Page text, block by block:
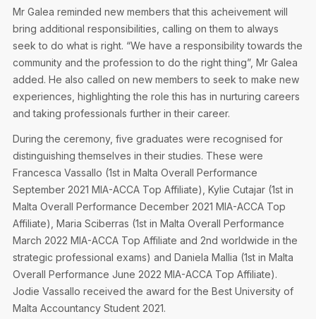
Mr Galea reminded new members that this acheivement will
bring additional responsibilities, calling on them to always
seek to do what is right. “We have a responsibility towards the
community and the profession to do the right thing”, Mr Galea
added. He also called on new members to seek to make new
experiences, highlighting the role this has in nurturing careers
and taking professionals further in their career.
During the ceremony, five graduates were recognised for
distinguishing themselves in their studies. These were
Francesca Vassallo (1st in Malta Overall Performance
September 2021 MIA-ACCA Top Affiliate), Kylie Cutajar (1st in
Malta Overall Performance December 2021 MIA-ACCA Top
Affiliate), Maria Sciberras (1st in Malta Overall Performance
March 2022 MIA-ACCA Top Affiliate and 2nd worldwide in the
strategic professional exams) and Daniela Mallia (1st in Malta
Overall Performance June 2022 MIA-ACCA Top Affiliate).
Jodie Vassallo received the award for the Best University of
Malta Accountancy Student 2021.